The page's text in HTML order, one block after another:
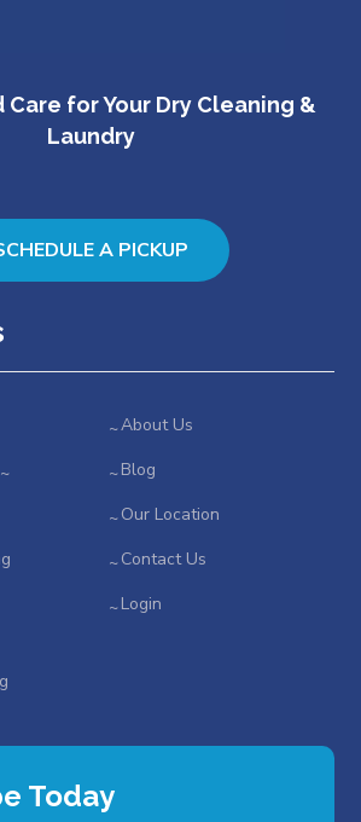
for Your Dry Cleaning &
Laundry
A PICKUP
About Us
Blog
Our Location
Contact Us
Login
Today